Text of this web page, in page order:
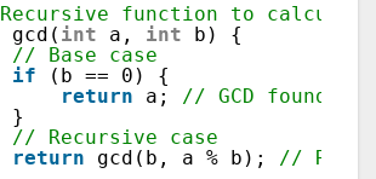
function to calculate
gcd( int a, int
b) {
// Base case
if
(b == 0) {
return
a;
// GCD found
}
// Recursive case
return
gcd(b, a % b);
//